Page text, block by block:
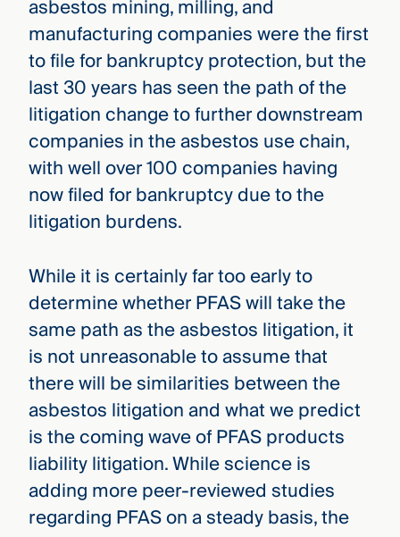
asbestos mining, milling, and
manufacturing companies were the first
to file for bankruptcy protection, but the
last 30 years has seen the path of the
litigation change to further downstream
companies in the asbestos use chain,
with well over 100 companies having
now filed for bankruptcy due to the
litigation burdens.
While it is certainly far too early to
determine whether PFAS will take the
same path as the asbestos litigation, it
is not unreasonable to assume that
there will be similarities between the
asbestos litigation and what we predict
is the coming wave of PFAS products
liability litigation. While science is
adding more peer-reviewed studies
regarding PFAS on a steady basis, the